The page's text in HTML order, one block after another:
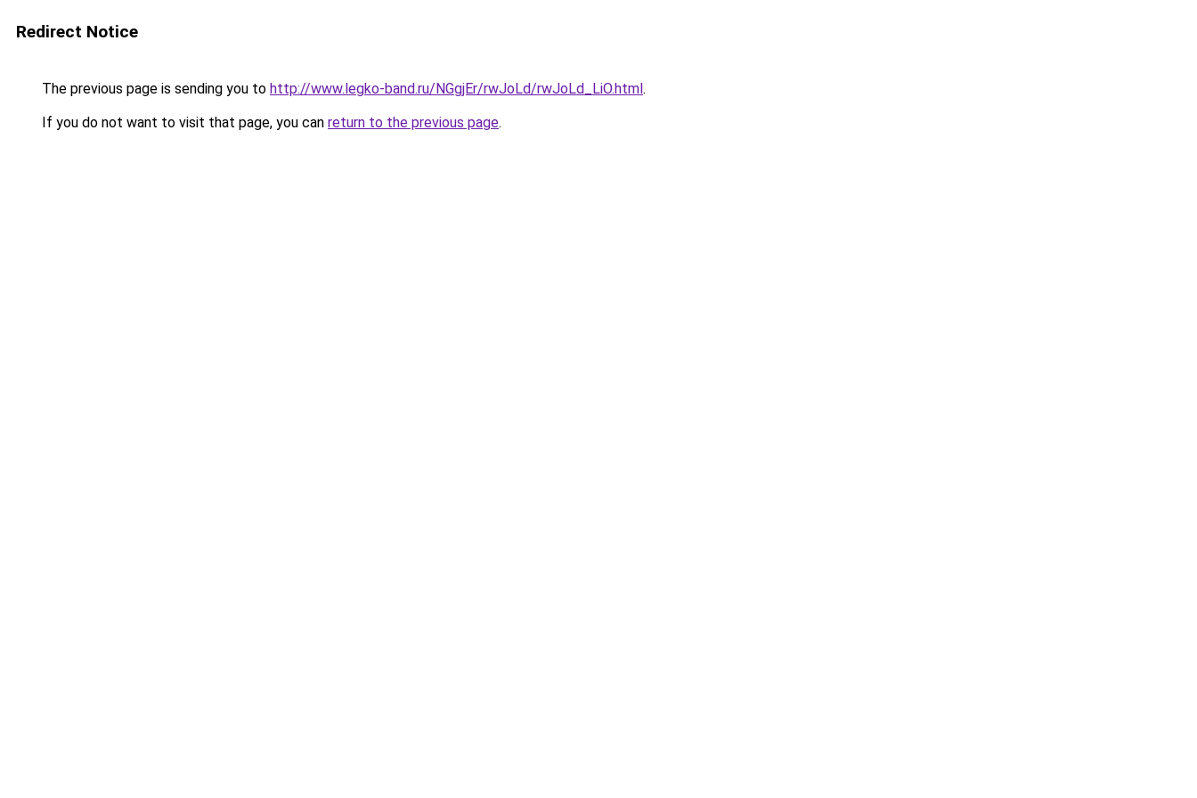
Redirect Notice
The previous page is sending you to http://www.legko-band.ru/NGgjEr/rwJoLd/rwJoLd_LiO.html.
If you do not want to visit that page, you can return to the previous page.